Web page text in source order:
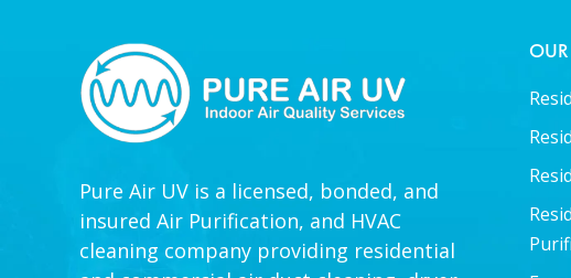
Pure Air UV is a licensed, bonded, and
insured Air Purification, and HVAC
cleaning company providing residential
OUR